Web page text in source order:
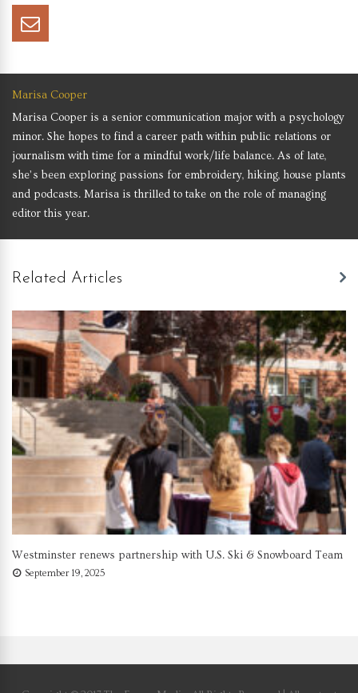
Marisa Cooper
Marisa Cooper is a senior communication major with a psychology
minor. She hopes to find a career path within public relations or
journalism with time for a mindful work/life balance. As of late,
she’s been exploring passions for embroidery, hiking, house plants
and podcasts. Marisa is thrilled to take on the role of managing
editor this year.
Related Articles
Westminster renews partnership with U.S. Ski & Snowboard Team
September 19, 2025